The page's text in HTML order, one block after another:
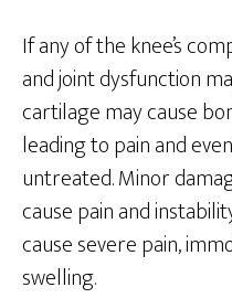
If any of the knee’s
and joint dysfunction
cartilage may cause
leading to pain and
untreated. Minor
cause pain and
cause severe pain,
swelling.